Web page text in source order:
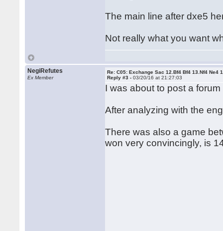
The main line after dxe5
Not really what you want
NegiRefutes
Ex Member
Re: C05: Exchange Sac 12.Bf4 Bf4 13.Nf4 Ne4
Reply #3 -03/20/16 at 21:27:03
I was about to post a
After analyzing with the
There was also a game
won very convincingly, is